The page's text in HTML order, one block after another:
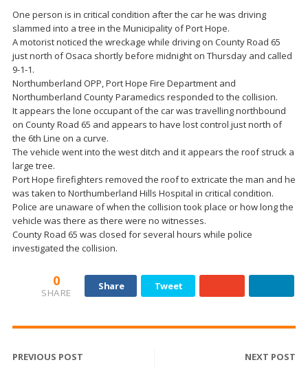
One person is in critical condition after the car he was driving
slammed into a tree in the Municipality of Port Hope.
A motorist noticed the wreckage while driving on County Road 65
just north of Osaca shortly before midnight on Thursday and called
9-1-1.
Northumberland OPP, Port Hope Fire Department and
Northumberland County Paramedics responded to the collision.
It appears the lone occupant of the car was travelling northbound
on County Road 65 and appears to have lost control just north of
the 6th Line on a curve.
The vehicle went into the west ditch and it appears the roof struck a
large tree.
Port Hope firefighters removed the roof to extricate the man and he
was taken to Northumberland Hills Hospital in critical condition.
Police are unaware of when the collision took place or how long the
vehicle was there as there were no witnesses.
County Road 65 was closed for several hours while police
investigated the collision.
0
SHARE
Share Tweet
PREVIOUS POST NEXT POST